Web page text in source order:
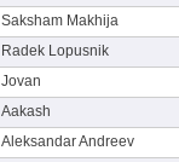
Saksham Makhija
Radek Lopusnik
Jovan
Aakash
Aleksandar Andreev